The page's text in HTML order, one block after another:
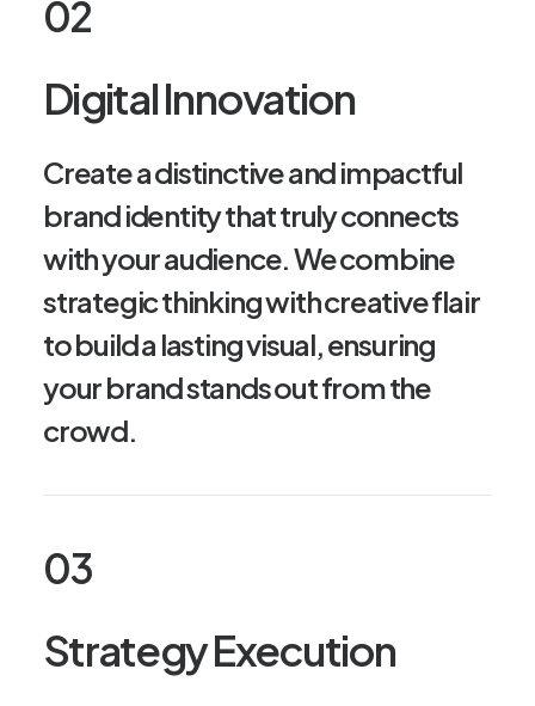
02
Digital Innovation
Create a distinctive and impactful
brand identity that truly connects
with your audience. We combine
strategic thinking with creative flair
to build a lasting visual, ensuring
your brand stands out from the
crowd.
03
Strategy Execution